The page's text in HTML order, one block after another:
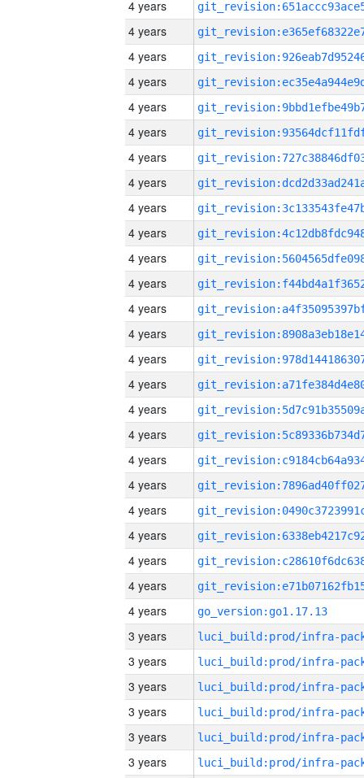
4 years
4 years
4 years
4 years
4 years
4 years
4 years
4 years
4 years
4 years
4 years
4 years
4 years
4 years
4 years
4 years
4 years
4 years
4 years
4 years
4 years
4 years
4 years
4 years
4 years
go_version:go1.17.13
3 years
3 years
3 years
3 years
3 years
3 years